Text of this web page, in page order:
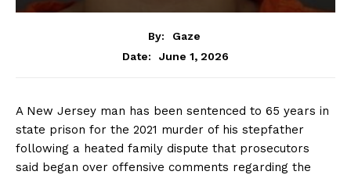
By:
Gaze
Date:
June 1, 2026
A New Jersey man has been sentenced to 65 years in
state prison for the 2021 murder of his stepfather
following a heated family dispute that prosecutors
said began over offensive comments regarding the